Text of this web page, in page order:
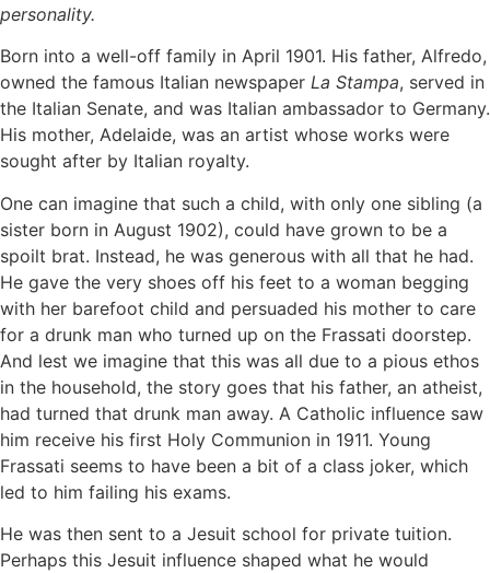
personality.
Born into a well-off family in April 1901. His father, Alfredo,
owned the famous Italian newspaper La Stampa, served in
the Italian Senate, and was Italian ambassador to Germany.
His mother, Adelaide, was an artist whose works were
sought after by Italian royalty.
One can imagine that such a child, with only one sibling (a
sister born in August 1902), could have grown to be a
spoilt brat. Instead, he was generous with all that he had.
He gave the very shoes off his feet to a woman begging
with her barefoot child and persuaded his mother to care
for a drunk man who turned up on the Frassati doorstep.
And lest we imagine that this was all due to a pious ethos
in the household, the story goes that his father, an atheist,
had turned that drunk man away. A Catholic influence saw
him receive his first Holy Communion in 1911. Young
Frassati seems to have been a bit of a class joker, which
led to him failing his exams.
He was then sent to a Jesuit school for private tuition.
Perhaps this Jesuit influence shaped what he would